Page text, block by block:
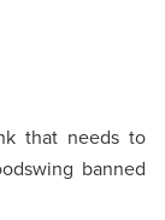
that needs to
banned